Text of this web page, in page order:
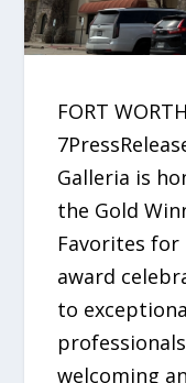
FORT
Galleria is
the Gold
Favorites for
award
to
welcoming